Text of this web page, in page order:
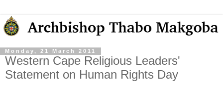
Monday, 21 March 2011
Western Cape Religious Leaders'
Statement on Human Rights Day